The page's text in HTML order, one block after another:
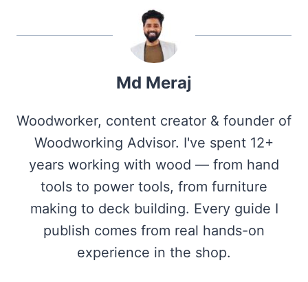
Md Meraj
Woodworker, content creator & founder of
Woodworking Advisor. I've spent 12+
years working with wood — from hand
tools to power tools, from furniture
making to deck building. Every guide I
publish comes from real hands-on
experience in the shop.